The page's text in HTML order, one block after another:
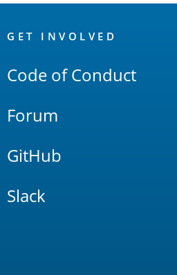
Links
GET INVOLVED
Code of Conduct
Forum
GitHub
Slack